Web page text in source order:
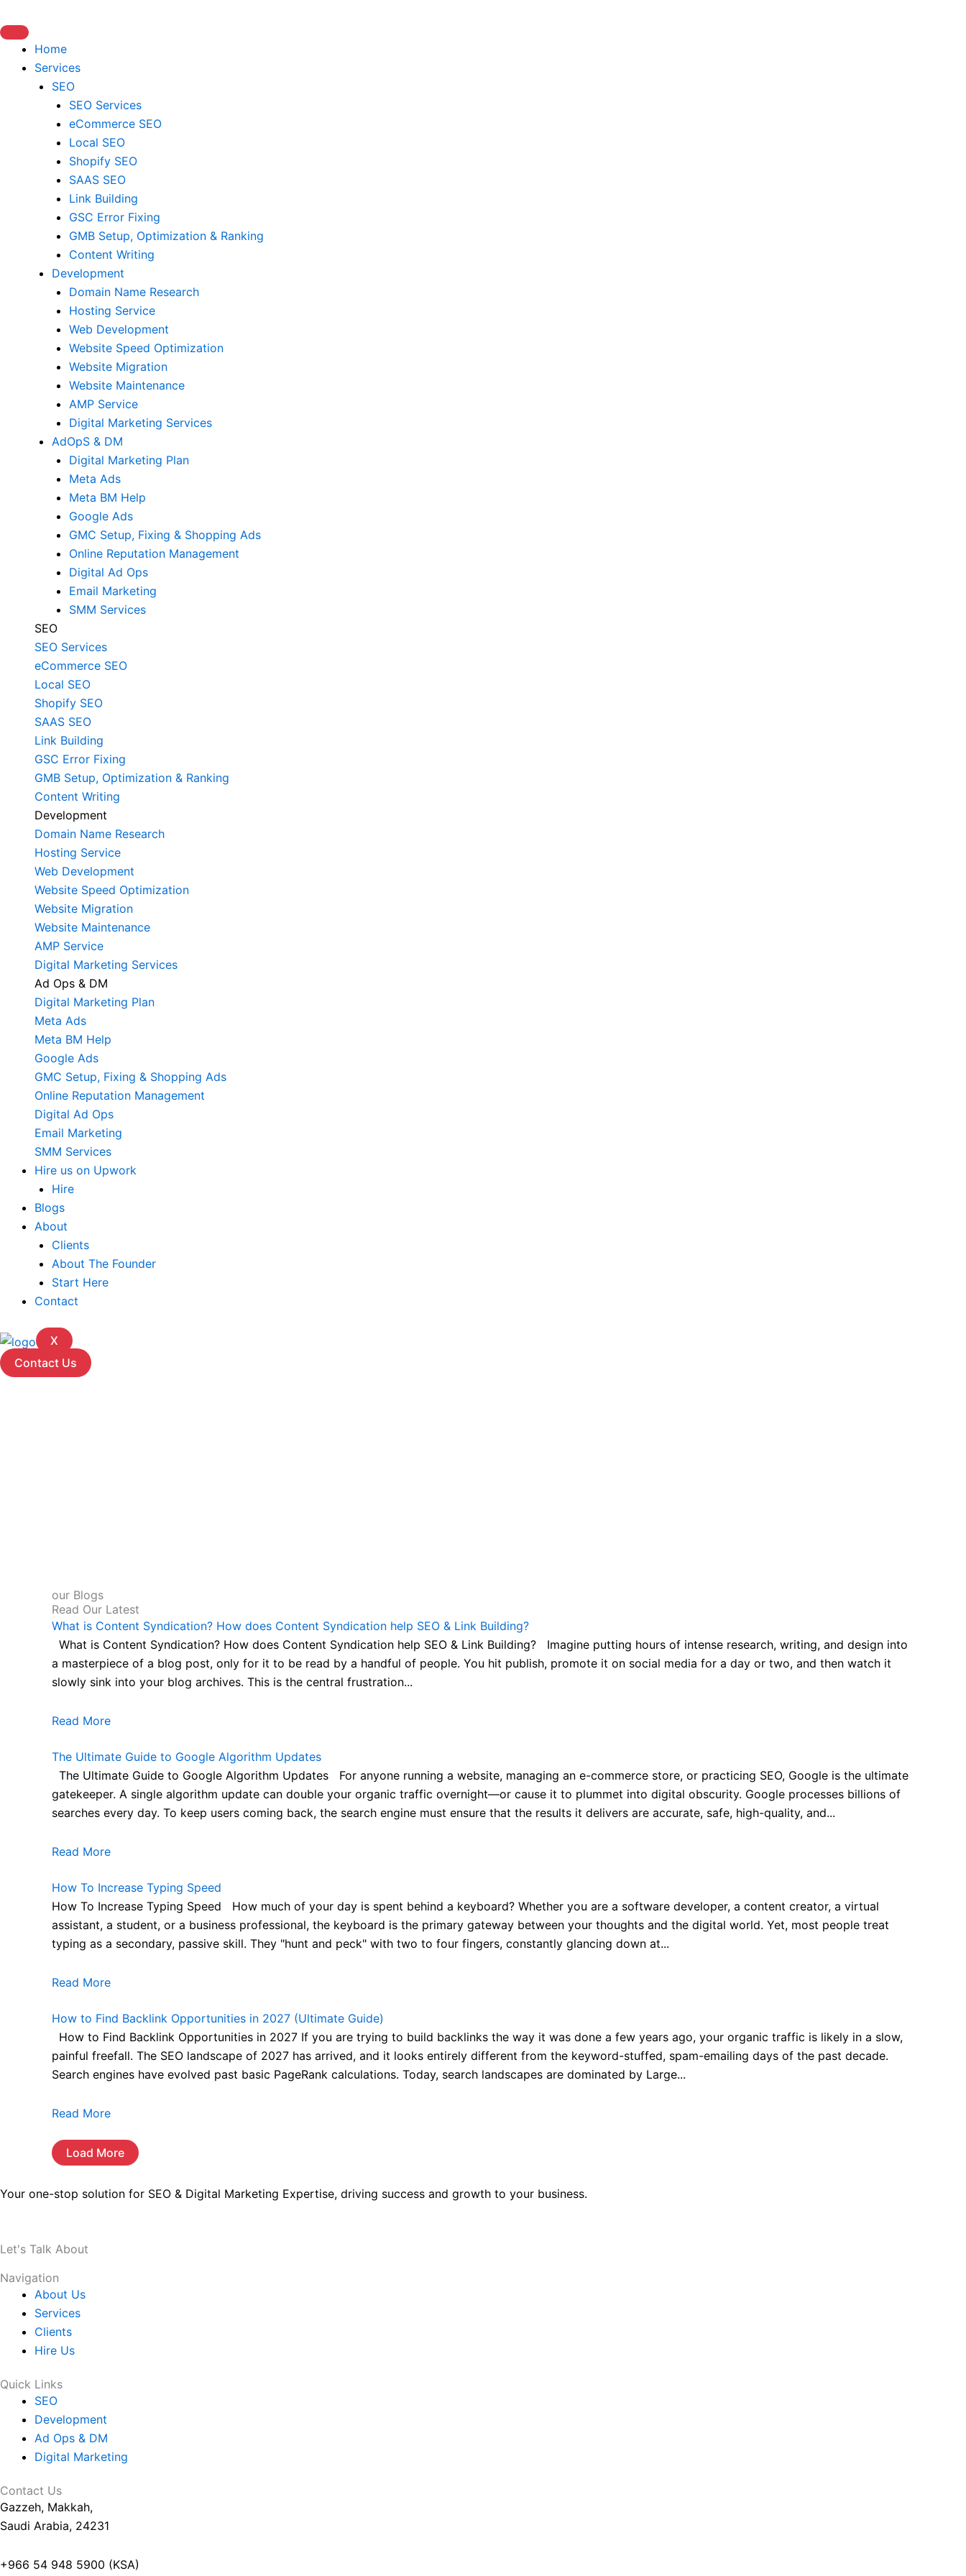
to
contentHome
Services
SEO
SEO Services
eCommerce SEO
Local SEO
Shopify SEO
SAAS SEO
Link Building
GSC Error Fixing
GMB Setup, Optimization & Ranking
Content Writing
Development
Domain Name Research
Hosting Service
Web Development
Website Speed Optimization
Website Migration
Website Maintenance
AMP Service
Digital Marketing Services
AdOpS & DM
Digital Marketing Plan
Meta Ads
Meta BM Help
Google Ads
GMC Setup, Fixing & Shopping Ads
Online Reputation Management
Digital Ad Ops
Email Marketing
SMM Services
SEO
SEO Services
eCommerce SEO
Local SEO
Shopify SEO
SAAS SEO
Link Building
GSC Error Fixing
GMB Setup, Optimization & Ranking
Content Writing
Development
Domain Name Research
Hosting Service
Web Development
Website Speed Optimization
Website Migration
Website Maintenance
AMP Service
Digital Marketing Services
Ad Ops & DM
Digital Marketing Plan
Meta Ads
Meta BM Help
Google Ads
GMC Setup, Fixing & Shopping Ads
Online Reputation Management
Digital Ad Ops
Email Marketing
SMM Services
Hire us on Upwork
Hire
Blogs
About
Clients
About The Founder
Start Here
Contact
X
Contact Us
our Blogs
Read Our Latest
What is Content Syndication? How does Content Syndication help SEO & Link Building?
What is Content Syndication? How does Content Syndication help SEO & Link Building? Imagine putting hours of intense research, writing, and design into
a masterpiece of a blog post, only for it to be read by a handful of people. You hit publish, promote it on social media for a day or two, and then watch it
slowly sink into your blog archives. This is the central frustration...
Read More
The Ultimate Guide to Google Algorithm Updates
The Ultimate Guide to Google Algorithm Updates For anyone running a website, managing an e-commerce store, or practicing SEO, Google is the ultimate
gatekeeper. A single algorithm update can double your organic traffic overnight—or cause it to plummet into digital obscurity. Google processes billions of
searches every day. To keep users coming back, the search engine must ensure that the results it delivers are accurate, safe, high-quality, and...
Read More
How To Increase Typing Speed
How To Increase Typing Speed How much of your day is spent behind a keyboard? Whether you are a software developer, a content creator, a virtual
assistant, a student, or a business professional, the keyboard is the primary gateway between your thoughts and the digital world. Yet, most people treat
typing as a secondary, passive skill. They "hunt and peck" with two to four fingers, constantly glancing down at...
Read More
How to Find Backlink Opportunities in 2027 (Ultimate Guide)
How to Find Backlink Opportunities in 2027 If you are trying to build backlinks the way it was done a few years ago, your organic traffic is likely in a slow,
painful freefall. The SEO landscape of 2027 has arrived, and it looks entirely different from the keyword-stuffed, spam-emailing days of the past decade.
Search engines have evolved past basic PageRank calculations. Today, search landscapes are dominated by Large...
Read More
Load More
Your one-stop solution for SEO & Digital Marketing Expertise, driving success and growth to your business.
Let's Talk About
Navigation
About Us
Services
Clients
Hire Us
Quick Links
SEO
Development
Ad Ops & DM
Digital Marketing
Contact Us
Gazzeh, Makkah,
Saudi Arabia, 24231
+966 54 948 5900 (KSA)